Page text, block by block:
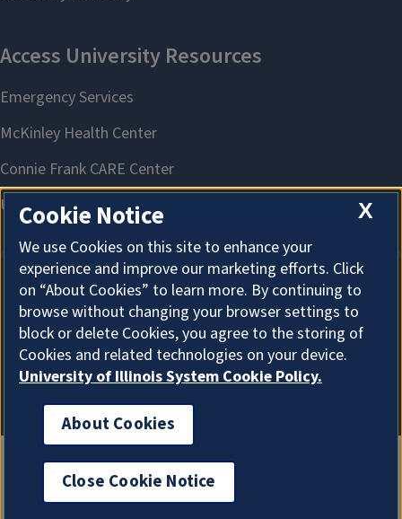
About Cookies
X
Cookie Notice
We use Cookies on this site to enhance your
experience and improve our marketing efforts. Click
on “About Cookies” to learn more. By continuing to
browse without changing your browser settings to
block or delete Cookies, you agree to the storing of
Cookies and related technologies on your device.
University of Illinois System Cookie Policy.
About Cookies
Close Cookie Notice